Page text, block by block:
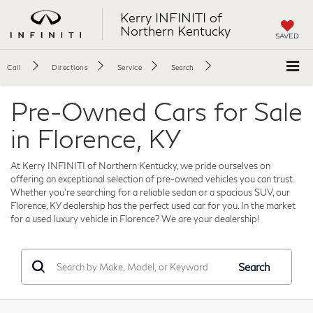
Kerry INFINITI of
Northern Kentucky
SAVED
Call Directions Service Search
Pre-Owned Cars for Sale
in Florence, KY
At Kerry INFINITI of Northern Kentucky, we pride ourselves on
offering an exceptional selection of pre-owned vehicles you can trust.
Whether you're searching for a reliable sedan or a spacious SUV, our
Florence, KY dealership has the perfect used car for you. In the market
for a used luxury vehicle in Florence? We are your dealership!
Search